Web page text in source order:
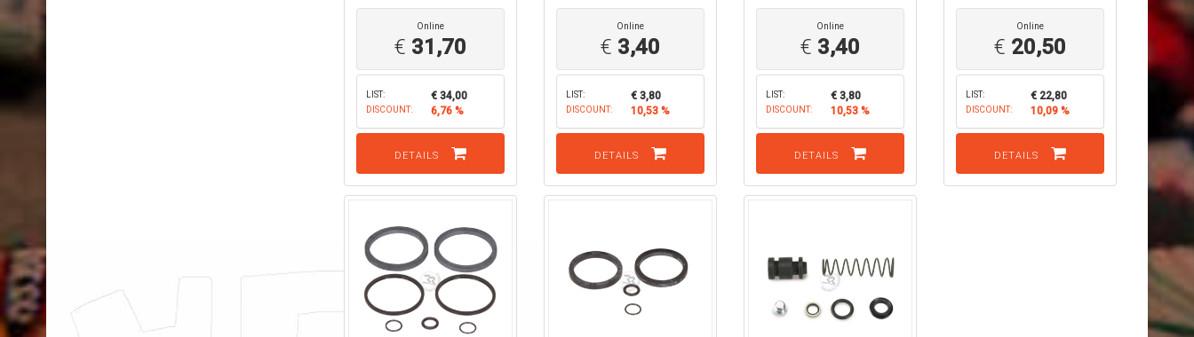
Online
€ 31,70
LIST: € 34,00
DISCOUNT: 6,76 %
DETAILS
Online
€ 3,40
LIST: € 3,80
DISCOUNT: 10,53 %
DETAILS
Online
€ 3,40
LIST: € 3,80
DISCOUNT: 10,53 %
DETAILS
Online
€ 20,50
LIST: € 22,80
DISCOUNT: 10,09 %
DETAILS